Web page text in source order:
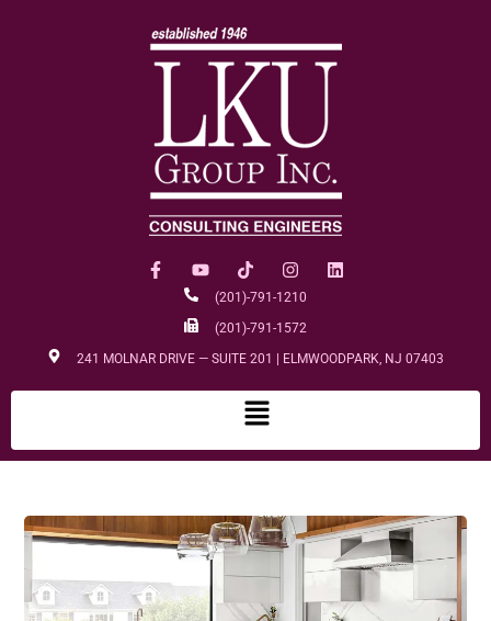
(201)-791-1210
(201)-791-1572
241 MOLNAR DRIVE — SUITE 201 | ELMWOODPARK, NJ 07403